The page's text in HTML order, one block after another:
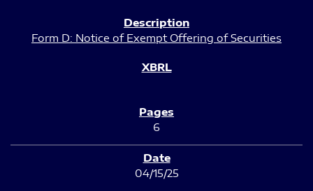
Form D: Notice of Exempt Offering of Securities
6
04/15/25